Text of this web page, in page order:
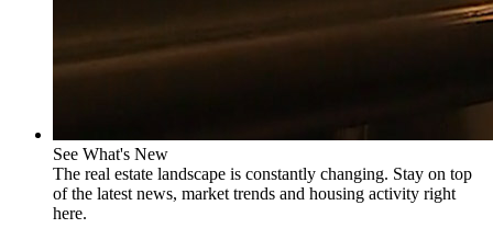
See What's New
The real estate landscape is constantly changing. Stay on top
of the latest news, market trends and housing activity right
here.